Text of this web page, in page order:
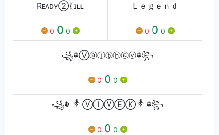
Rᴇᴀᴅʏ②ᛕɪʟʟ
0 0 0
Ｌｅｇｅｎｄ
0 0 0
꧁☬Ⓥⓐⓘⓑⓗⓐⓥ☬꧂
0 0 0
꧁☬ ༒ⓋⒾⓋⒺⓀ༒☬꧂
0 0 0